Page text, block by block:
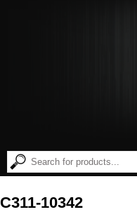
C311-10342